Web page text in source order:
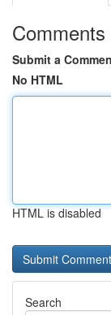
Comments
Submit a
No HTML
HTML is disabled
Search